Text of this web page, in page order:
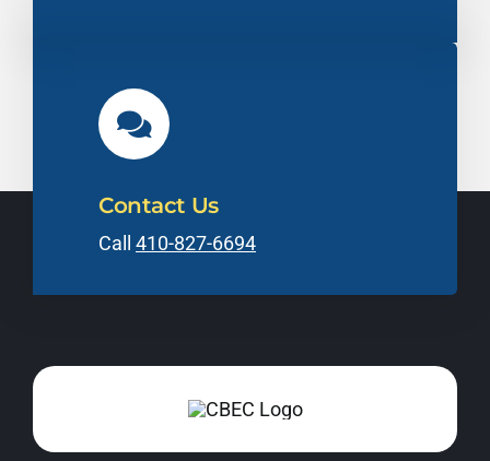
Contact Us
Call 410-827-6694